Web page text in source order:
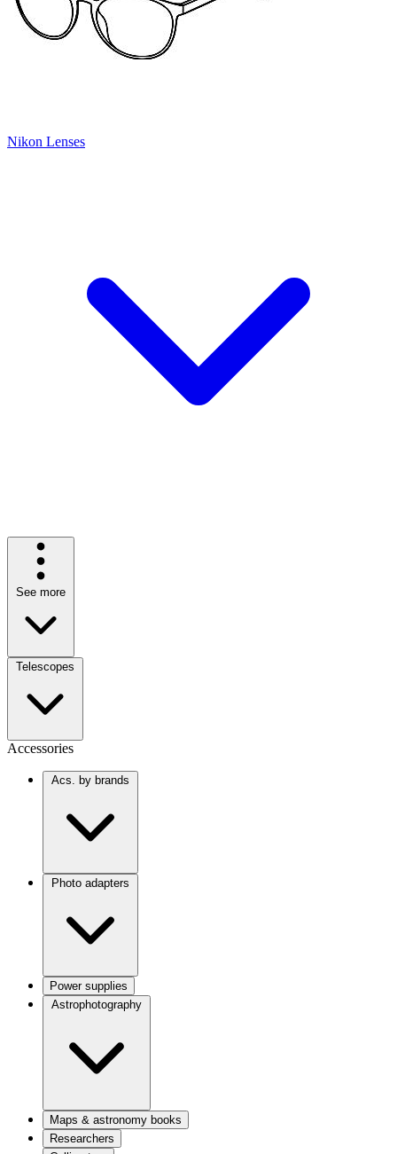
Nikon Lenses
See more
Telescopes
Accessories
Acs. by brands
Photo adapters
Power supplies
Astrophotography
Maps & astronomy books
Researchers